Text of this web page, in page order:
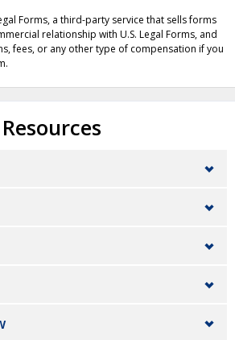
Forms, a third-party service that sells forms
relationship with U.S. Legal Forms, and
fees, or any other type of compensation if you